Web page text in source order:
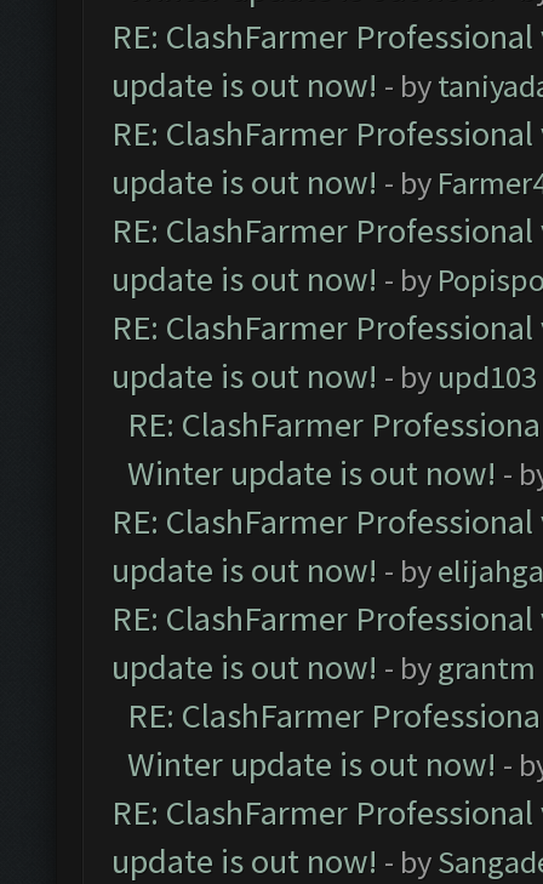
RE: ClashFarmer
update is out now! - by
RE: ClashFarmer
update is out now! - by
RE: ClashFarmer
update is out now! - by
RE: ClashFarmer
update is out now! - by upd103
RE: ClashFarmer
Winter update is out now! -
RE: ClashFarmer
update is out now! - by
RE: ClashFarmer
update is out now! - bygrantm
RE: ClashFarmer
Winter update is out now! -
RE: ClashFarmer
update is out now! - by